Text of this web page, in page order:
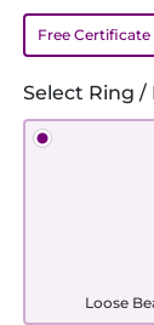
Free Certificate
Select Ring
Loose